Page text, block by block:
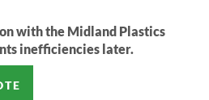
with the Midland Plastics
inefficiencies later.